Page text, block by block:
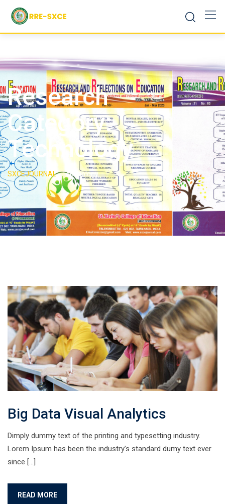
Research
Category:
Technology
SXCEJOURNAL-Technology
Big Data Visual Analytics
Dimply dummy text of the printing and typesetting industry.
Lorem Ipsum has been the industry’s standard dumy text ever
since […]
READ MORE